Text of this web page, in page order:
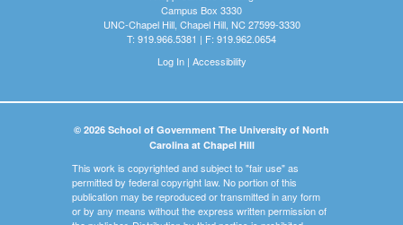
Campus Box 3330
UNC-Chapel Hill, Chapel Hill, NC 27599-3330
T: 919.966.5381 | F: 919.962.0654
Log In| Accessibility
© 2026 School of Government The University of North
Carolina at Chapel Hill
This work is copyrighted and subject to "fair use" as
permitted by federal copyright law. No portion of this
publication may be reproduced or transmitted in any form
or by any means without the express written permission of